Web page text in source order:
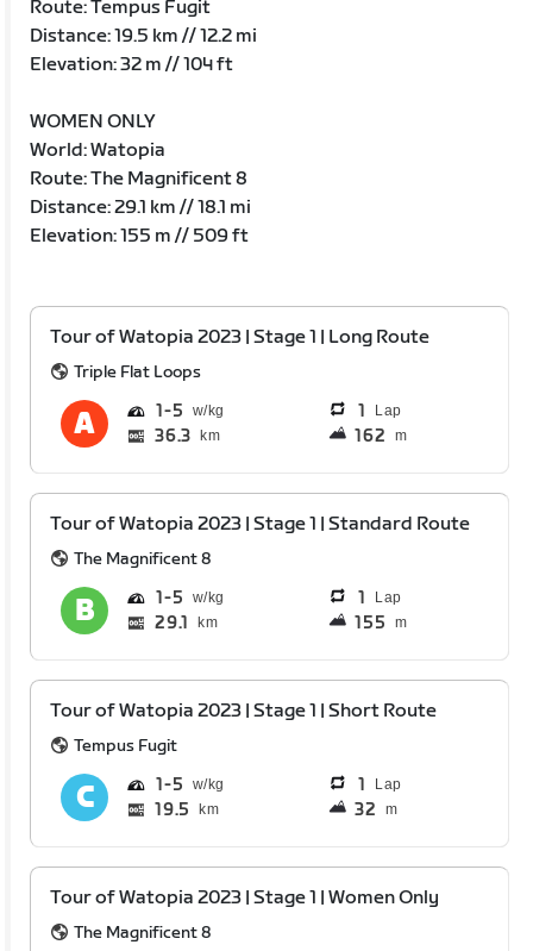
Route: Tempus Fugit
Distance: 19.5 km // 12.2 mi
Elevation: 32 m // 104 ft
WOMEN ONLY
World: Watopia
Route: The Magnificent 8
Distance: 29.1 km // 18.1 mi
Elevation: 155 m // 509 ft
Tour of Watopia 2023 | Stage 1 | Long Route
Triple Flat Loops
1 5 1 Lap
36.3 km 162 m
Tour of Watopia 2023 | Stage 1 | Standard Route
The Magnificent 8
1 5 1 Lap
29.1 km 155 m
Tour of Watopia 2023 | Stage 1 | Short Route
Tempus Fugit
1 5 1 Lap
19.5 km 32 m
Tour of Watopia 2023 | Stage 1 | Women Only
The Magnificent 8